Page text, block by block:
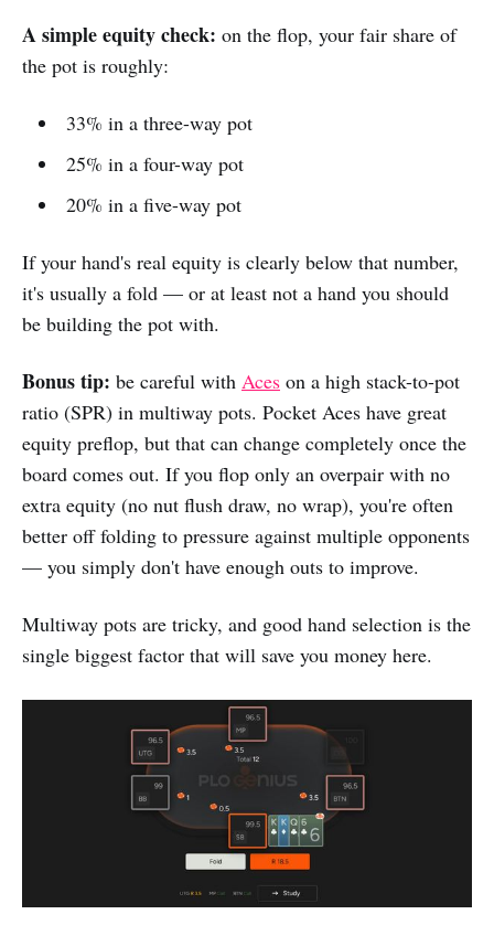
A simple equity check: on the flop, your fair share of
the pot is roughly:
33% in a three-way pot
25% in a four-way pot
20% in a five-way pot
If your hand's real equity is clearly below that number,
it's usually a fold — or at least not a hand you should
be building the pot with.
Bonus tip: be careful with Aces on a high stack-to-pot
ratio (SPR) in multiway pots. Pocket Aces have great
equity preflop, but that can change completely once the
board comes out. If you flop only an overpair with no
extra equity (no nut flush draw, no wrap), you're often
better off folding to pressure against multiple opponents
— you simply don't have enough outs to improve.
Multiway pots are tricky, and good hand selection is the
single biggest factor that will save you money here.